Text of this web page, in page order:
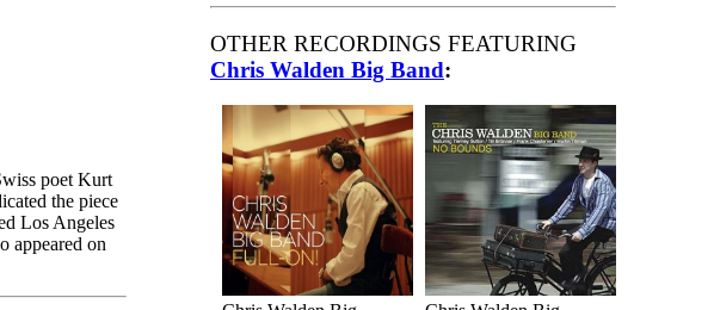
poet Kurt
the piece
Los Angeles
appeared on
OTHER RECORDINGS FEATURING
Chris Walden Big Band: